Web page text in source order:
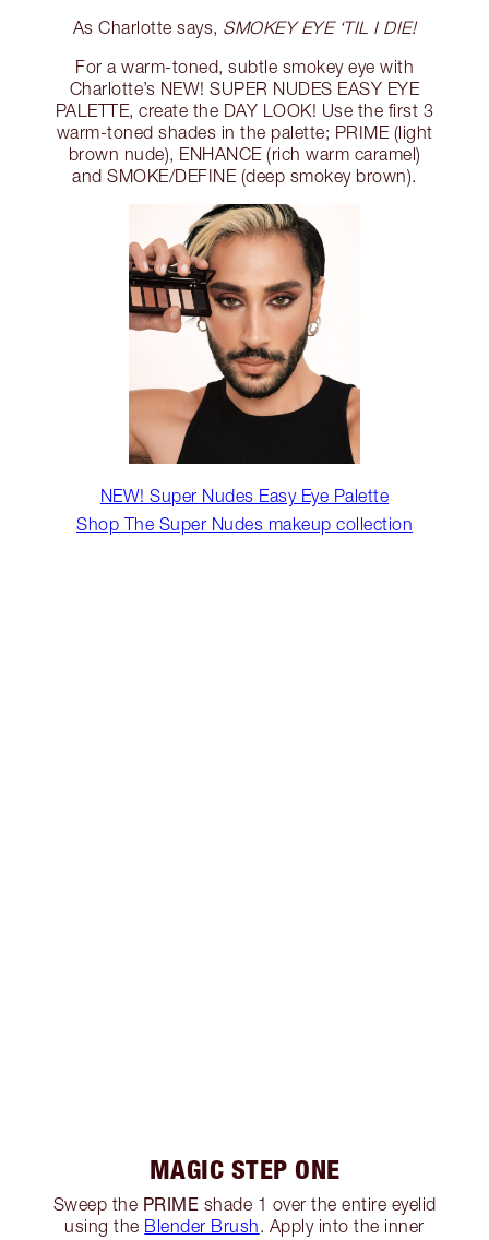
As Charlotte says, SMOKEY EYE ‘TIL I DIE!
For a warm-toned, subtle smokey eye with
Charlotte’s NEW! SUPER NUDES EASY EYE
PALETTE, create the DAY LOOK! Use the first 3
warm-toned shades in the palette; PRIME (light
brown nude), ENHANCE (rich warm caramel)
and SMOKE/DEFINE (deep smokey brown).
NEW! Super Nudes Easy Eye Palette
Shop The Super Nudes makeup collection
MAGIC STEP ONE
Sweep the PRIME shade 1 over the entire eyelid
using the Blender Brush. Apply into the inner